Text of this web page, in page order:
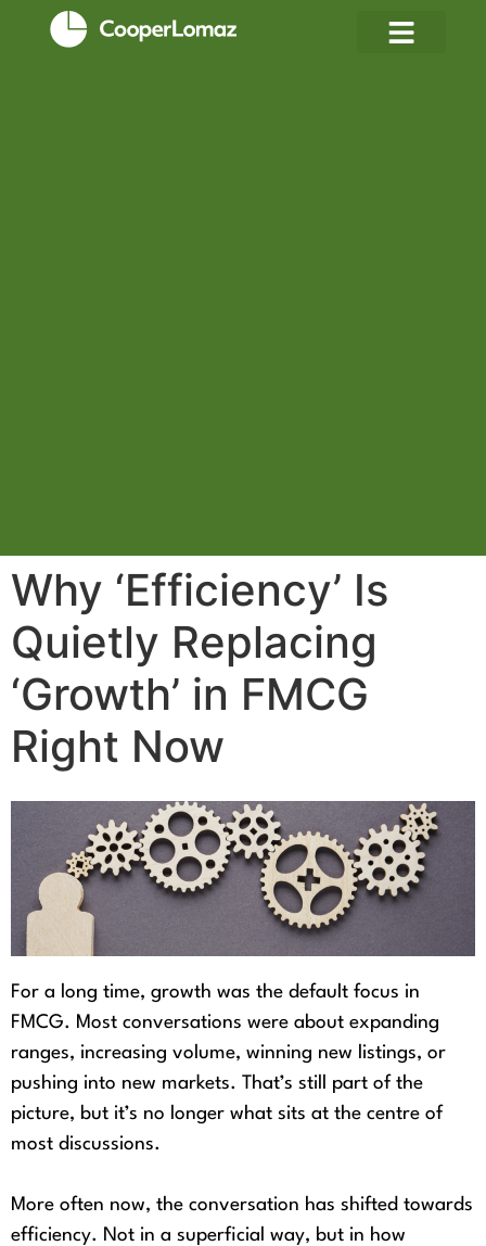
Why ‘Efficiency’ Is
Quietly Replacing
‘Growth’ in FMCG
Right Now
For a long time, growth was the default focus in
FMCG. Most conversations were about expanding
ranges, increasing volume, winning new listings, or
pushing into new markets. That’s still part of the
picture, but it’s no longer what sits at the centre of
most discussions.
More often now, the conversation has shifted towards
efficiency. Not in a superficial way, but in how